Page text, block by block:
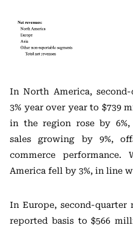
In North America,
3% year over year to $739
in the region rose by
sales growing by 9%,
commerce performance.
America fell by 3%, in line
In Europe, second-quarter
reported basis to $566